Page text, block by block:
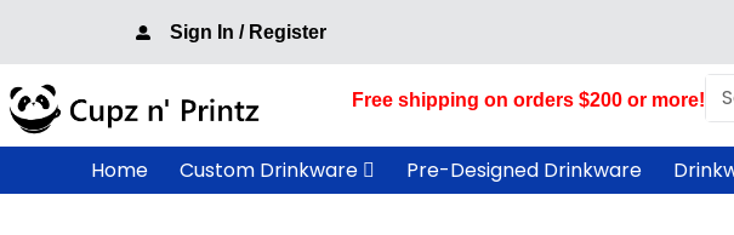
content
Sign In / Register
Free shipping on orders $200 or more!
Home Custom Drinkware Pre-Designed Drinkware